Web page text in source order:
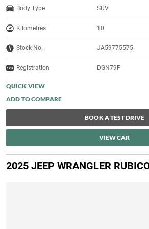
Body Type SUV
Kilometres 10
Stock No. JA59775575
Registration DGN79F
QUICK VIEW
BOOK A TEST DRIVE
VIEW CAR
2025 JEEP WRANGLER